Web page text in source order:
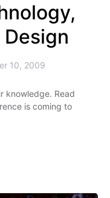
10, 2009
knowledge. Read
is coming to